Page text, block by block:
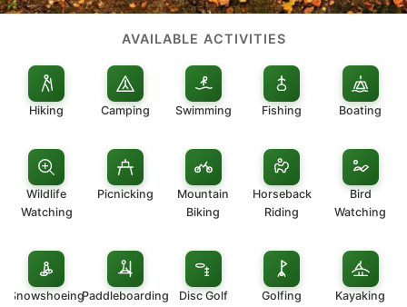
AVAILABLE ACTIVITIES
Hiking Camping Swimming Fishing Boating
Wildlife
Watching
Picnicking
Mountain
Biking
Horseback
Riding
Bird
Watching
SnowshoeingPaddleboarding Disc Golf Golfing Kayaking